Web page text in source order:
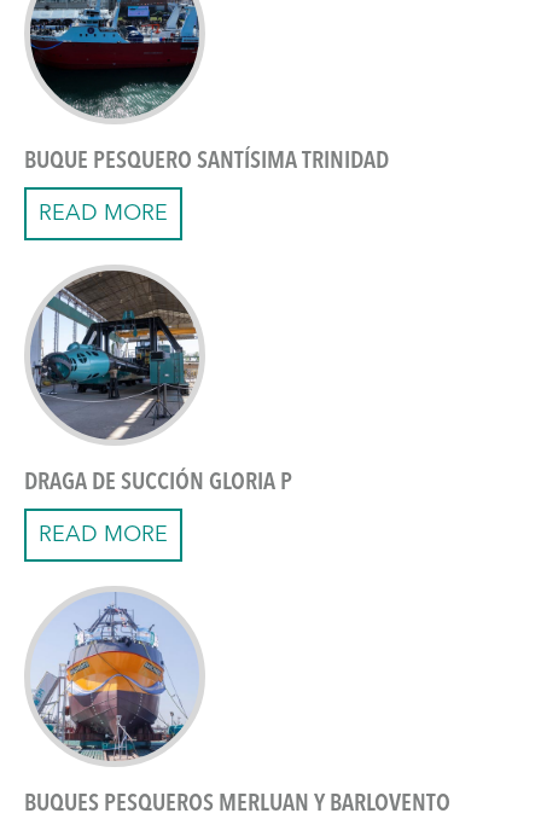
BUQUE PESQUERO SANTÍSIMA TRINIDAD
READ MORE
DRAGA DE SUCCIÓN GLORIA P
READ MORE
BUQUES PESQUEROS MERLUAN Y BARLOVENTO